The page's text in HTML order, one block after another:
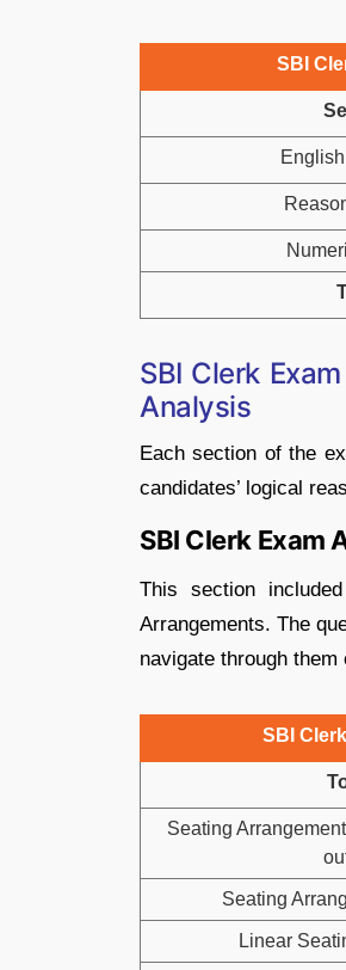
SBI
SBI Clerk
Analysis
Each section of the
candidates’ logical
SBI Clerk Exam
This section
Arrangements. The
navigate through them
SBI
Seating
Seating
Linear